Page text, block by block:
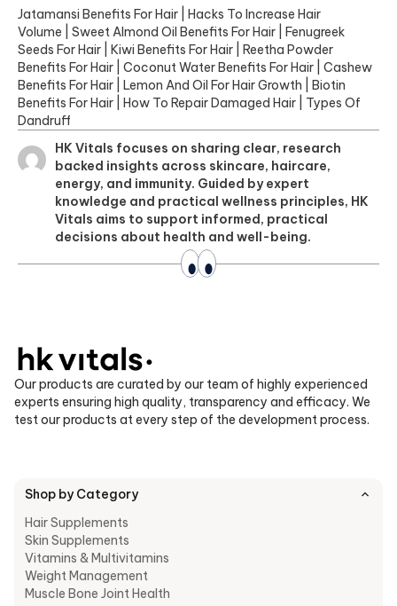
Jatamansi Benefits For Hair
Hacks To Increase Hair
Volume
Sweet Almond Oil Benefits For Hair
Fenugreek
Seeds For Hair
Kiwi Benefits For Hair
Reetha Powder
Benefits For Hair
Coconut Water Benefits For Hair
Cashew
Benefits For Hair
Lemon And Oil For Hair Growth
Biotin
Benefits For Hair
How To Repair Damaged Hair
Types Of
Dandruff
HK Vitals focuses on sharing clear, research
backed insights across skincare, haircare,
energy, and immunity. Guided by expert
knowledge and practical wellness principles, HK
Vitals aims to support informed, practical
decisions about health and well-being.